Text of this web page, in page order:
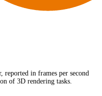
reported in frames per second
of 3D rendering tasks.